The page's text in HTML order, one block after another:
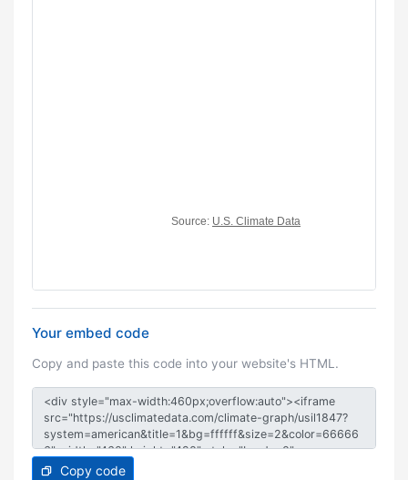
Your embed code
Copy and paste this code into your website's HTML.
Copy code